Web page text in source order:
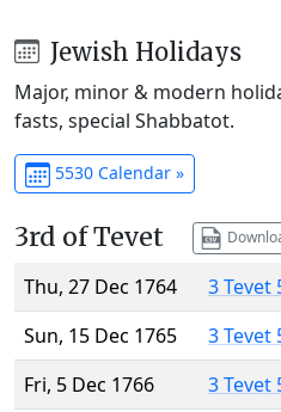
Jewish Holidays
Major, minor & modern
fasts, special Shabbatot.
5530 Calendar »
3rd of Tevet
Thu, 27 Dec 1764
3 Tevet
Sun, 15 Dec 1765
3 Tevet
Fri, 5 Dec 1766
3 Tevet